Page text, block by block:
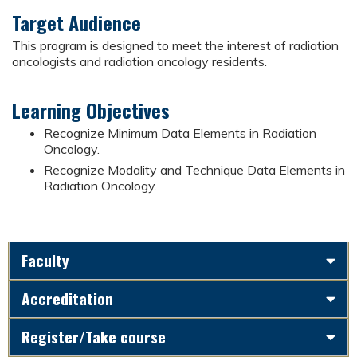
Target Audience
This program is designed to meet the interest of radiation
oncologists and radiation oncology residents.
Learning Objectives
Recognize Minimum Data Elements in Radiation
Oncology.
Recognize Modality and Technique Data Elements in
Radiation Oncology.
Faculty
Accreditation
Register/Take course